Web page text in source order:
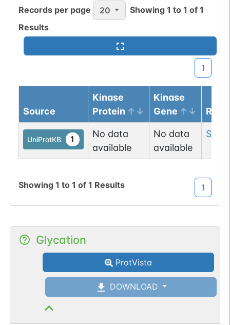
Records per page 20 Showing1 to1 of1
Results
1
Source
Kinase
Protein
Kinase
Gene
UniProtKB 1
No data
available
No data
available
Ser
Showing 1 to 1 of 1 Results 1
Glycation
ProtVista
DOWNLOAD